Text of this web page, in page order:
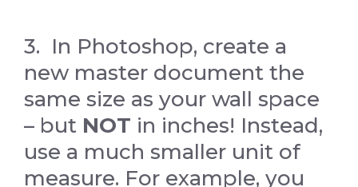
3. In Photoshop, create a
new master document the
same size as your wall space
– but NOT in inches! Instead,
use a much smaller unit of
measure. For example, you